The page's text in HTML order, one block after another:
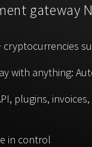
gateway
cryptocurrencies
with anything:
plugins,
in control